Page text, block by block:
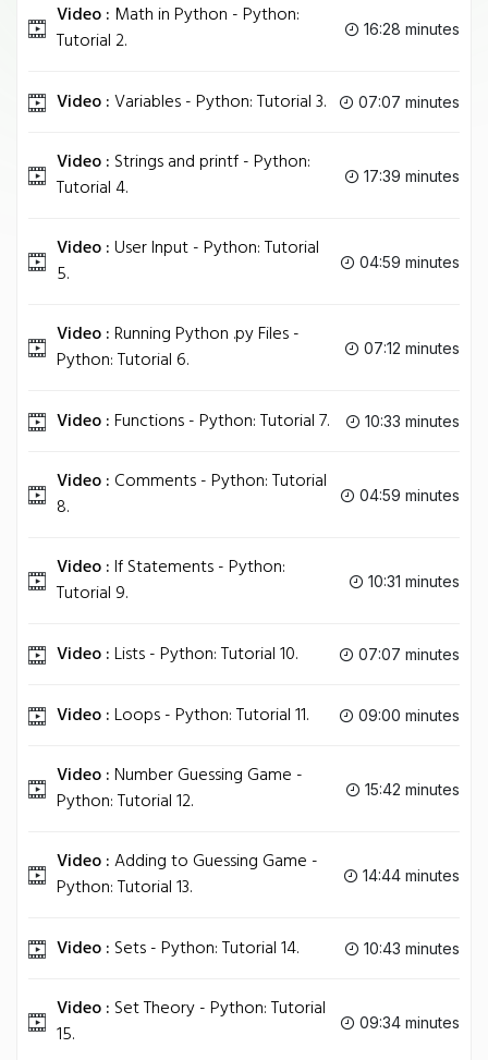
Video : Math in Python - Python:
Tutorial 2.
16:28 minutes
Video :Variables - Python: Tutorial 3. 07:07 minutes
Video : Strings and printf - Python:
Tutorial 4.
17:39 minutes
Video :User Input - Python: Tutorial
5.
04:59 minutes
Video :Running Python .py Files -
Python: Tutorial 6.
07:12 minutes
Video :Functions - Python: Tutorial 7. 10:33 minutes
Video : Comments - Python: Tutorial
8.
04:59 minutes
Video :If Statements - Python:
Tutorial 9.
10:31 minutes
Video :Lists - Python: Tutorial 10. 07:07 minutes
Video :Loops - Python: Tutorial 11. 09:00 minutes
Video :Number Guessing Game -
Python: Tutorial 12.
15:42 minutes
Video :Adding to Guessing Game -
Python: Tutorial 13.
14:44 minutes
Video : Sets - Python: Tutorial 14. 10:43 minutes
Video : Set Theory - Python: Tutorial
15.
09:34 minutes